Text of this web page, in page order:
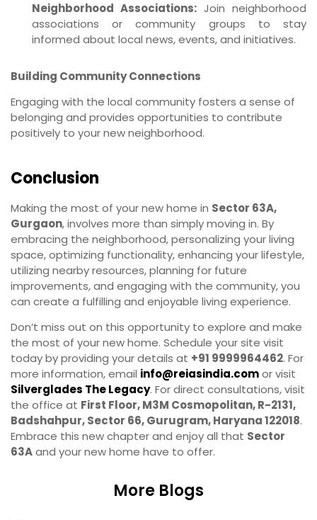
Neighborhood Associations: Join neighborhood
associations or community groups to stay
informed about local news, events, and initiatives.
Building Community Connections
Engaging with the local community fosters a sense of
belonging and provides opportunities to contribute
positively to your new neighborhood.
Conclusion
Making the most of your new home in Sector 63A,
Gurgaon, involves more than simply moving in. By
embracing the neighborhood, personalizing your living
space, optimizing functionality, enhancing your lifestyle,
utilizing nearby resources, planning for future
improvements, and engaging with the community, you
can create a fulfilling and enjoyable living experience.
Don’t miss out on this opportunity to explore and make
the most of your new home. Schedule your site visit
today by providing your details at +91 9999964462. For
more information, email info@reiasindia.comor visit
Silverglades The Legacy. For direct consultations, visit
the office at First Floor, M3M Cosmopolitan, R-2131,
Badshahpur, Sector 66, Gurugram, Haryana 122018.
Embrace this new chapter and enjoy all that Sector
63Aand your new home have to offer.
More Blogs